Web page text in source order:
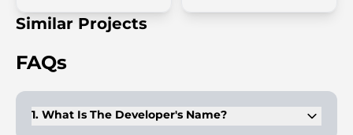
Similar Projects
FAQs
1. What Is The Developer's Name?